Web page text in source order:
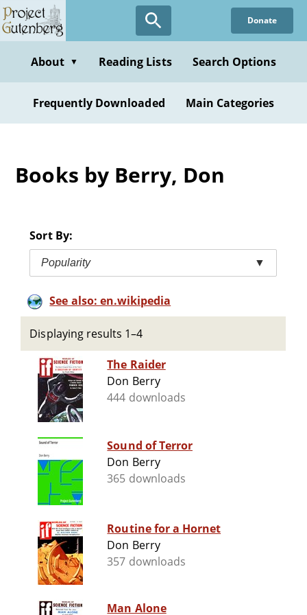
Skip
to
content
Donate
About ▼ Reading Lists Search Options
Frequently Downloaded Main Categories
Books by Berry, Don
Sort By:
Popularity ▼
See also: en.wikipedia
Displaying results 1–4
The Raider
Don Berry
444 downloads
Sound of Terror
Don Berry
365 downloads
Routine for a Hornet
Don Berry
357 downloads
Man Alone